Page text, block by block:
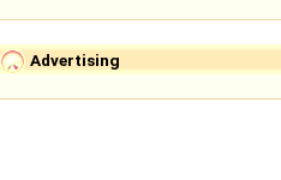
Advertising